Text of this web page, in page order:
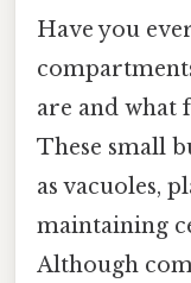
Have you
are and what
These small
as vacuoles,
maintaining
Although